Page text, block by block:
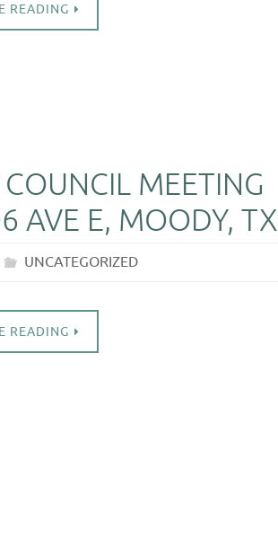
READING
MEETING
AVE E, MOODY, TX
UNCATEGORIZED
READING